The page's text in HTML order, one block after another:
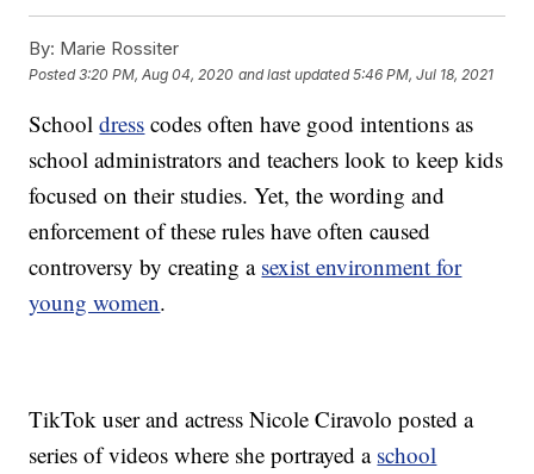
By: Marie Rossiter
Posted3:20 PM, Aug 04, 2020 and last updated 5:46 PM, Jul 18, 2021
Schooldress codes often have good intentions as
school administrators and teachers look to keep kids
focused on their studies. Yet, the wording and
enforcement of these rules have often caused
controversy by creating a sexist environment for
young women.
TikTok user and actress Nicole Ciravolo posted a
series of videos where she portrayed a school